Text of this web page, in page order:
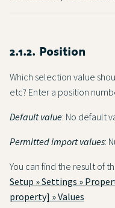
2.1.2. Position
Which selection value
etc? Enter a position
Default value: No default
Permitted import values:
You can find the result of
Setup » Settings »
property] » Values